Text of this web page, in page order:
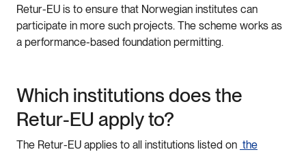
Retur-EU is to ensure that Norwegian institutes can
participate in more such projects. The scheme works as
a performance-based foundation permitting.
Which institutions does the
Retur-EU apply to?
The Retur-EU applies to all institutions listed on the